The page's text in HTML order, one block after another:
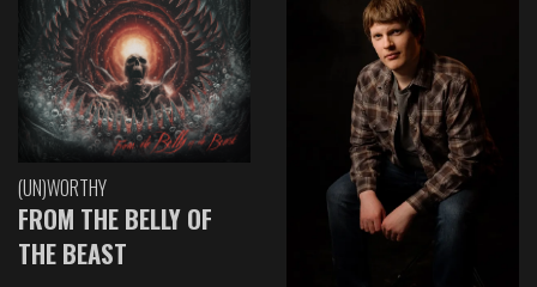
(UN)WORTHY
FROM THE BELLY OF
THE BEAST